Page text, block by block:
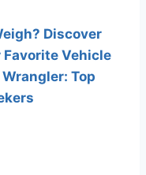
Discover
Favorite Vehicle
Top